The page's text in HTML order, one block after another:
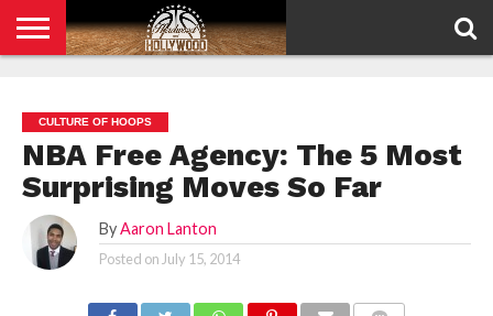
POLICY
CULTURE OF HOOPS
NBA Free Agency: The 5 Most
Surprising Moves So Far
By Aaron Lanton
Posted on July 15, 2014